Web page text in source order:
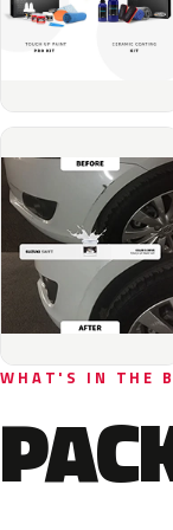
WHAT'S IN THE